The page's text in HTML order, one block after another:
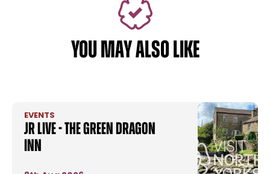
YOU MAY ALSO LIKE
EVENTS
JR Live - The Green Dragon
Inn